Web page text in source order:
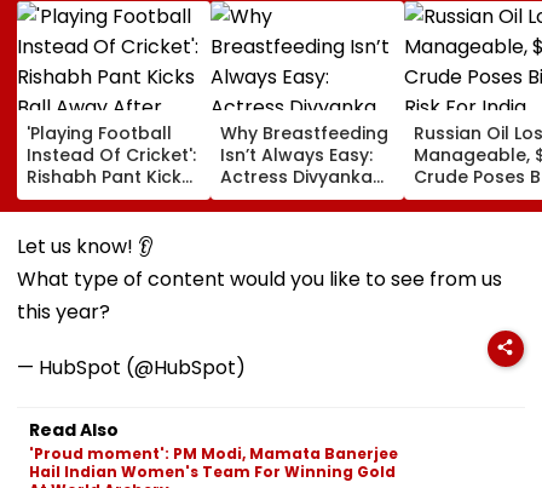
'Playing Football
Instead Of Cricket':
Rishabh Pant Kicks
Ball Away After
Bowler Repeatedly
Bowls Wide During
Practice Match |
VIDEO
Why Breastfeeding
Isn’t Always Easy:
Actress Divyanka
Tripathi Opens Up
About The
Russian Oil
Manageable,
Crude Poses
Risk For India
Let us know! 👂
What type of content would you like to see from us
this year?
— HubSpot (@HubSpot)
Read Also
'Proud moment': PM Modi, Mamata Banerjee
Hail Indian Women's Team For Winning Gold